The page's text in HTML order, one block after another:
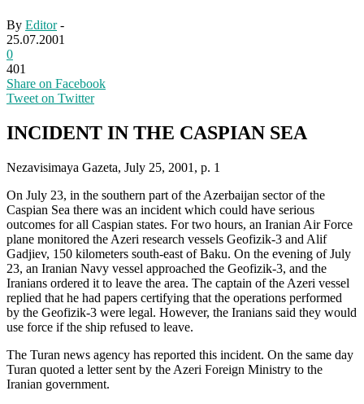
By Editor-
25.07.2001
0
401
Share on Facebook
Tweet on Twitter
INCIDENT IN THE CASPIAN SEA
Nezavisimaya Gazeta, July 25, 2001, p. 1
On July 23, in the southern part of the Azerbaijan sector of the
Caspian Sea there was an incident which could have serious
outcomes for all Caspian states. For two hours, an Iranian Air Force
plane monitored the Azeri research vessels Geofizik-3 and Alif
Gadjiev, 150 kilometers south-east of Baku. On the evening of July
23, an Iranian Navy vessel approached the Geofizik-3, and the
Iranians ordered it to leave the area. The captain of the Azeri vessel
replied that he had papers certifying that the operations performed
by the Geofizik-3 were legal. However, the Iranians said they would
use force if the ship refused to leave.
The Turan news agency has reported this incident. On the same day
Turan quoted a letter sent by the Azeri Foreign Ministry to the
Iranian government.